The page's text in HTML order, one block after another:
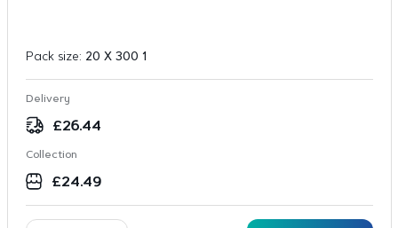
Pack size: 20 X 300 1
Delivery
£26.44
Collection
£24.49